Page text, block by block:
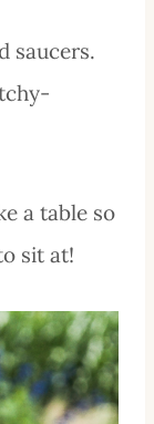
saucers.
a table so
sit at!